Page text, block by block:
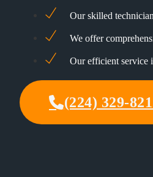
Our skilled
We offer
Our efficient service
(224) 329-